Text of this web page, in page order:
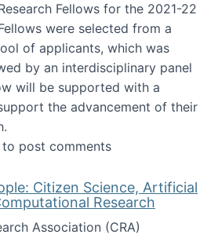
Fellows for the 2021-22
were selected from a
of applicants, which was
by an interdisciplinary panel
will be supported with a
the advancement of their
the WAIM Doctoral
to post comments
Citizen Science, Artificial
Research
Association (CRA)